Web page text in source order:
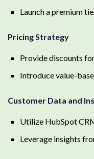
Launch a premium
Pricing Strategy
Provide discounts
Introduce value-
Customer Data and
Utilize HubSpot
Leverage insights